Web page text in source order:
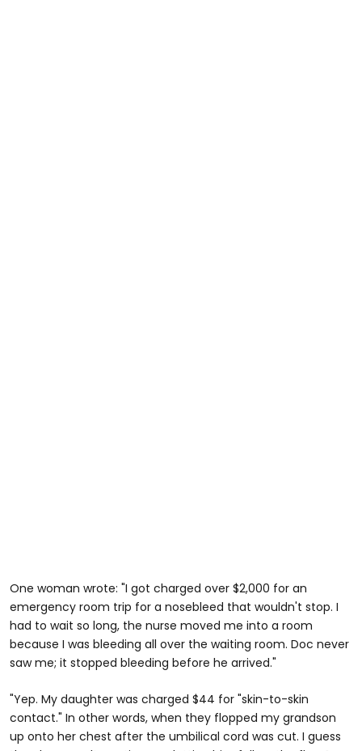
One woman wrote: "I got charged over $2,000 for an
emergency room trip for a nosebleed that wouldn't stop. I
had to wait so long, the nurse moved me into a room
because I was bleeding all over the waiting room. Doc never
saw me; it stopped bleeding before he arrived."
"Yep. My daughter was charged $44 for "skin-to-skin
contact." In other words, when they flopped my grandson
up onto her chest after the umbilical cord was cut. I guess